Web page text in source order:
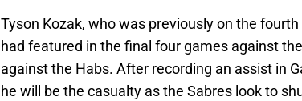
Tyson Kozak, who was previously on the
had featured in the final four games against
against the Habs. After recording an assist in
he will be the casualty as the Sabres look to